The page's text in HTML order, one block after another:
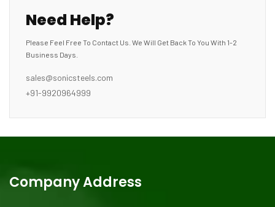
Need Help?
Please Feel Free To Contact Us. We Will Get Back To You With 1-2
Business Days.
sales@sonicsteels.com
+91-9920964999
Company Address